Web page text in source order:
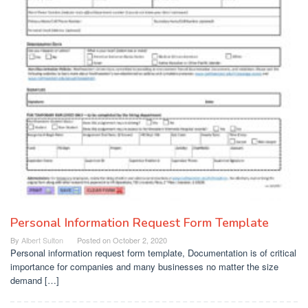
Personal Information Request Form Template
By Albert Sulton Posted onOctober 2, 2020
Personal information request form template, Documentation is of critical
importance for companies and many businesses no matter the size
demand […]